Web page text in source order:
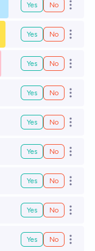
Yes No Open
Yes No Open
Yes No Open
Yes No Open
Yes No Open
Yes No Open
Yes No Open
Yes No Open
Yes No Open